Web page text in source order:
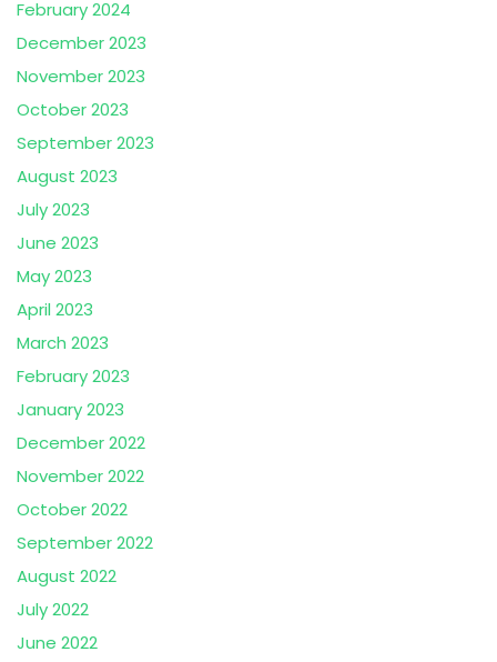
February 2024
December 2023
November 2023
October 2023
September 2023
August 2023
July 2023
June 2023
May 2023
April 2023
March 2023
February 2023
January 2023
December 2022
November 2022
October 2022
September 2022
August 2022
July 2022
June 2022